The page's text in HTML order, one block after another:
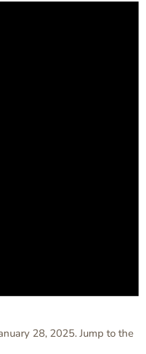
28, 2025. Jump to the